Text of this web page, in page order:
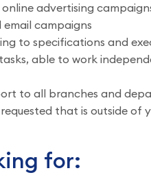
advertising
campaigns
to specifications and
able to work
to all branches and
that is outside
for: